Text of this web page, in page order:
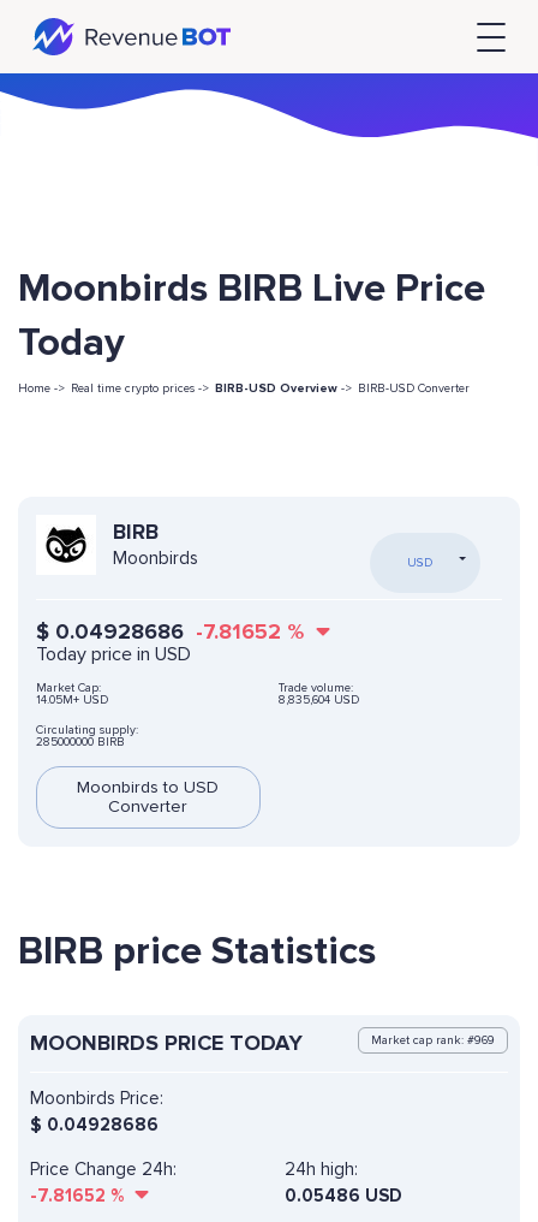
Moonbirds BIRB Live Price
Today
Home -> Real time crypto prices -> BIRB-USD Overview -> BIRB-USD Converter
BIRB
Moonbirds USD
$ 0.04928686 -7.81652 %
Today price in USD
Market Cap:
14.05M+ USD
Trade volume:
8,835,604 USD
Circulating supply:
285000000 BIRB
Moonbirds to USD
Converter
BIRB price Statistics
MOONBIRDS PRICE TODAY Market cap rank: #969
Moonbirds Price:
$ 0.04928686
Price Change 24h:
-7.81652 %
24h high:
0.05486 USD